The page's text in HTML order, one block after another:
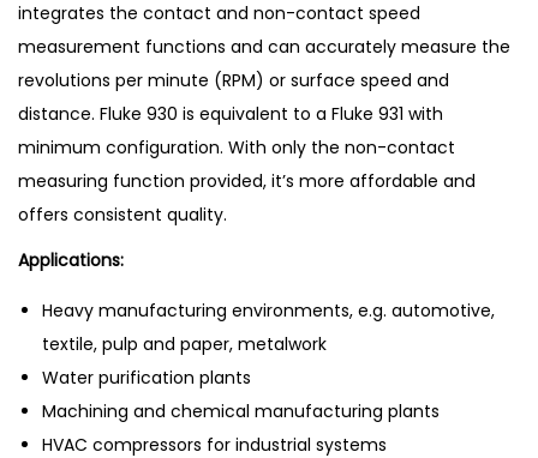
integrates the contact and non-contact speed
measurement functions and can accurately measure the
revolutions per minute (RPM) or surface speed and
distance. Fluke 930 is equivalent to a Fluke 931 with
minimum configuration. With only the non-contact
measuring function provided, it’s more affordable and
offers consistent quality.
Applications:
Heavy manufacturing environments, e.g. automotive,
textile, pulp and paper, metalwork
Water purification plants
Machining and chemical manufacturing plants
HVAC compressors for industrial systems